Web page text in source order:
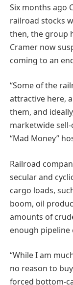
Six months ago
railroad stocks
then, the group
Cramer now
coming to an
“Some of the
attractive here,
them, and
marketwide
“Mad Money”
Railroad
secular and
cargo loads,
boom, oil
amounts of
enough pipeline
“While I am
no reason to
forced bottom-